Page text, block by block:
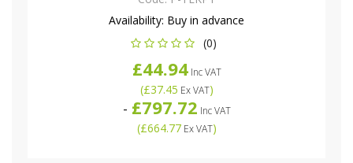
Availability: Buy in advance
(0)
£44.94Inc VAT
(£37.45 Ex VAT)
- £797.72 Inc VAT
(£664.77Ex VAT)